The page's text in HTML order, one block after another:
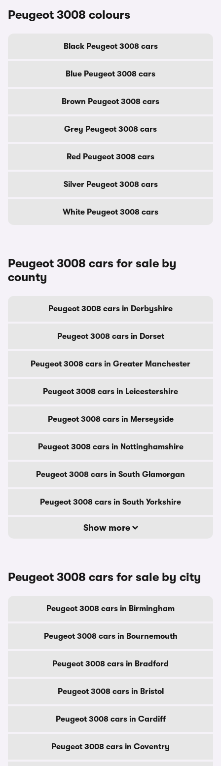
Peugeot 3008 colours
Black Peugeot 3008 cars
Blue Peugeot 3008 cars
Brown Peugeot 3008 cars
Grey Peugeot 3008 cars
Red Peugeot 3008 cars
Silver Peugeot 3008 cars
White Peugeot 3008 cars
Peugeot 3008 cars for sale by
county
Peugeot 3008 cars in Derbyshire
Peugeot 3008 cars in Dorset
Peugeot 3008 cars in Greater Manchester
Peugeot 3008 cars in Leicestershire
Peugeot 3008 cars in Merseyside
Peugeot 3008 cars in Nottinghamshire
Peugeot 3008 cars in South Glamorgan
Peugeot 3008 cars in South Yorkshire
Show more
Peugeot 3008 cars for sale by city
Peugeot 3008 cars in Birmingham
Peugeot 3008 cars in Bournemouth
Peugeot 3008 cars in Bradford
Peugeot 3008 cars in Bristol
Peugeot 3008 cars in Cardiff
Peugeot 3008 cars in Coventry